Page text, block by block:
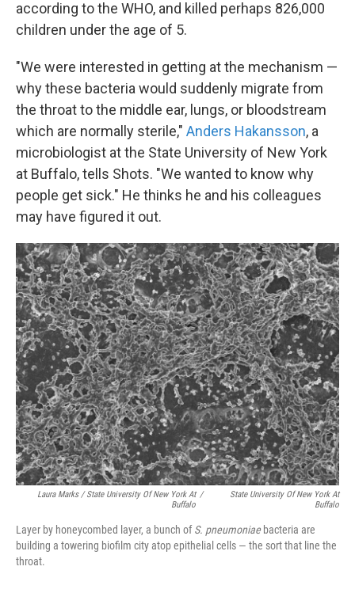
according to the WHO, and killed perhaps 826,000
children under the age of 5.
"We were interested in getting at the mechanism —
why these bacteria would suddenly migrate from
the throat to the middle ear, lungs, or bloodstream
which are normally sterile," Anders Hakansson, a
microbiologist at the State University of New York
at Buffalo, tells Shots. "We wanted to know why
people get sick." He thinks he and his colleagues
may have figured it out.
Laura Marks / State University Of New York At
Buffalo
/
State University Of New York At
Buffalo
Layer by honeycombed layer, a bunch ofS. pneumoniaebacteria are
building a towering biofilm city atop epithelial cells — the sort that line the
throat.